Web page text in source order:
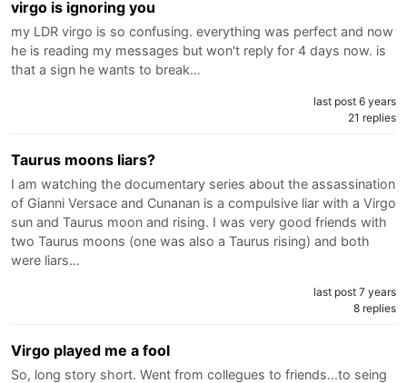
virgo is ignoring you
my LDR virgo is so confusing. everything was perfect and now
he is reading my messages but won't reply for 4 days now. is
that a sign he wants to break…
last post 6 years
21 replies
Taurus moons liars?
I am watching the documentary series about the assassination
of Gianni Versace and Cunanan is a compulsive liar with a Virgo
sun and Taurus moon and rising. I was very good friends with
two Taurus moons (one was also a Taurus rising) and both
were liars…
last post 7 years
8 replies
Virgo played me a fool
So, long story short. Went from collegues to friends...to seing